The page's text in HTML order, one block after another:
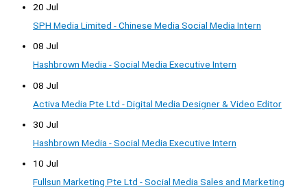
20 Jul
SPH Media Limited - Chinese Media Social Media Intern
08 Jul
Hashbrown Media - Social Media Executive Intern
08 Jul
Activa Media Pte Ltd - Digital Media Designer & Video Editor
30 Jul
Hashbrown Media - Social Media Executive Intern
10 Jul
Fullsun Marketing Pte Ltd - Social Media Sales and Marketing